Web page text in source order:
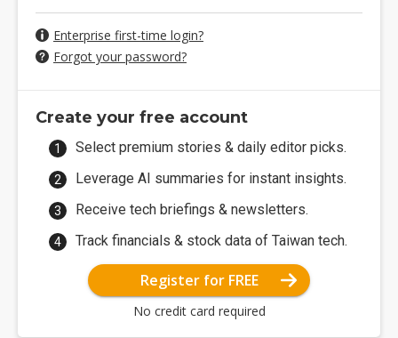
Enterprise first-time login?
Forgot your password?
Create your free account
Select premium stories & daily editor picks.
Leverage AI summaries for instant insights.
Receive tech briefings & newsletters.
Track financials & stock data of Taiwan tech.
Register for FREE
No credit card required